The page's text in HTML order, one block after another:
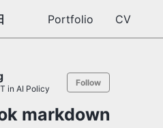
Portfolio CV
in AI Policy
Follow
markdown